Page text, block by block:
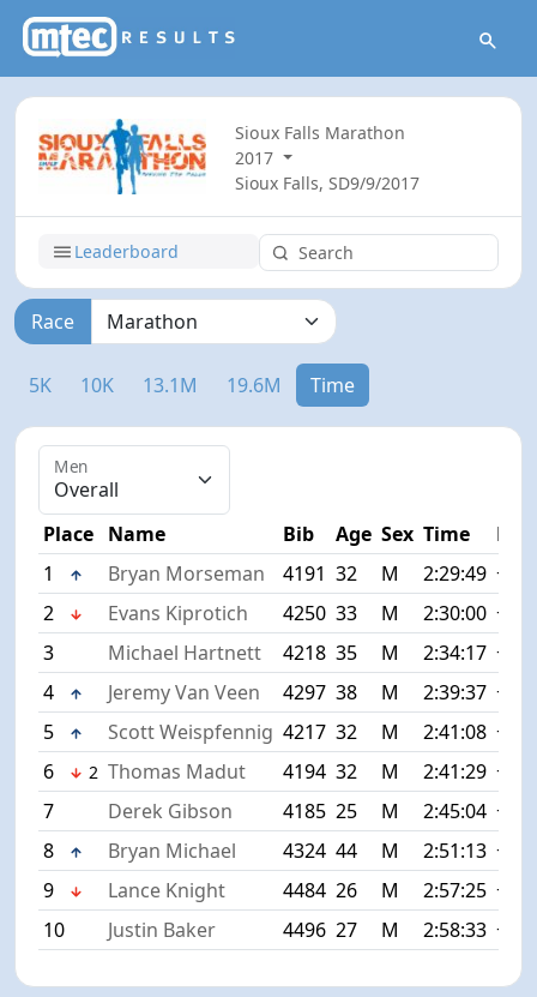
Sioux Falls Marathon
2017
Sioux Falls, SD9/9/2017
Leaderboard
Race
5K 10K 13.1M 19.6M Time
Men
Place Name Bib Age Sex Time
Diff
1
Bryan Morseman 4191 32 M 2:29:49
2
Evans Kiprotich 4250 33 M 2:30:00
3
Michael Hartnett 4218 35 M 2:34:17
4
Jeremy Van Veen 4297 38 M 2:39:37
5
Scott Weispfennig 4217 32 M 2:41:08
6
2 Thomas Madut 4194 32 M 2:41:29
7
Derek Gibson 4185 25 M 2:45:04
8
Bryan Michael 4324 44 M 2:51:13
9
Lance Knight 4484 26 M 2:57:25
10
Justin Baker 4496 27 M 2:58:33